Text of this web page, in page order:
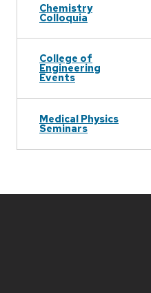
Chemistry
Colloquia
College of
Engineering
Events
Medical Physics
Seminars